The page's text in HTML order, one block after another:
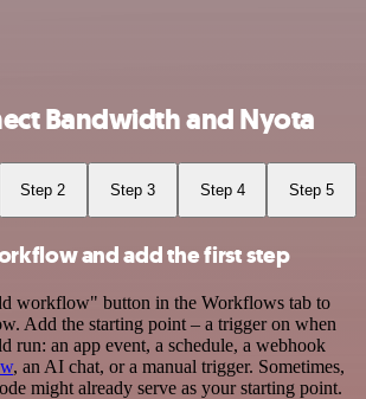
Bandwidth and Nyota
Step 2 Step 3 Step 4 Step 5
and add the first step
workflow" button in the Workflows tab to
Add the starting point – a trigger on when
run: an app event, a schedule, a webhook
, an AI chat, or a manual trigger. Sometimes,
might already serve as your starting point.